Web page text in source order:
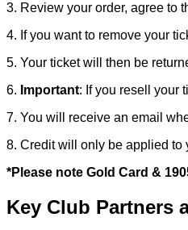
3. Review your order, agree to
4. If you want to remove your
5. Your ticket will then be
6. Important: If you resell your
7. You will receive an email
8. Credit will only be applied to
*Please note Gold Card &
Key Club Partners